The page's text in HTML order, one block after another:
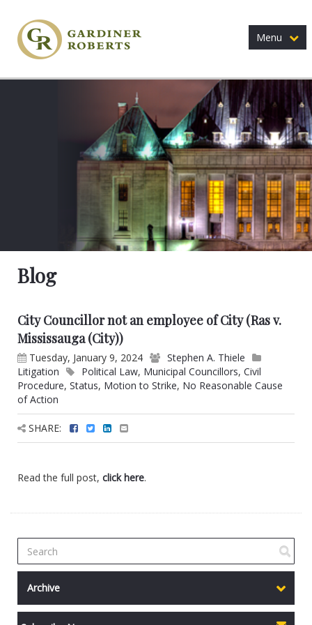
Menu
Blog
City Councillor not an employee of City (Ras v.
Mississauga (City))
Tuesday, January 9, 2024
Stephen A. Thiele
Litigation
Political Law, Municipal Councillors, Civil
Procedure, Status, Motion to Strike, No Reasonable Cause
of Action
SHARE:
Read the full post, click here.
Archive